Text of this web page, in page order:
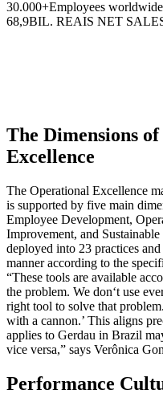
30.000+Employees worldwide
68,9BIL. REAIS NET
The Dimensions
Excellence
The Operational Excellence
is supported by five main
Employee Development,
Improvement, and
deployed into 23 practices
manner according to the
“These tools are available
the problem. We don‘t use
right tool to solve that
with a cannon.’ This aligns
applies to Gerdau in Brazil
vice versa,” says Verônica
Performance